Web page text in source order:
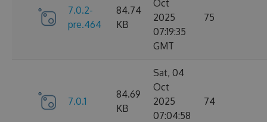
7.0.2-
pre.464
84.74
KB
Oct
2025
07:19:35
GMT
75
7.0.1
84.69
KB
Sat, 04
Oct
2025
07:04:58
74